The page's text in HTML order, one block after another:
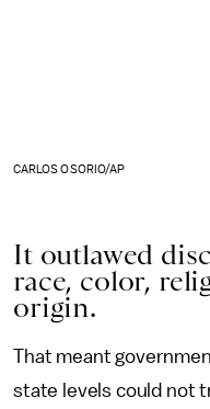
CARLOS OSORIO/AP
It outlawed
race, color,
origin.
That meant
state levels could not